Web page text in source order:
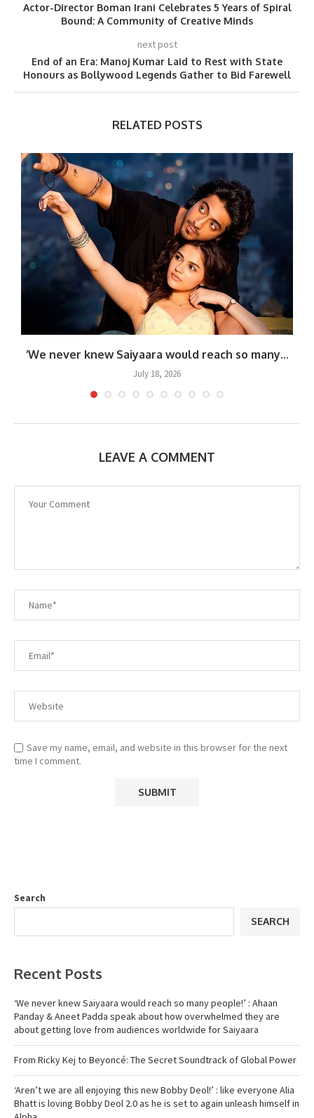
Actor-Director Boman Irani Celebrates 5 Years of Spiral
Bound: A Community of Creative Minds
next post
End of an Era: Manoj Kumar Laid to Rest with State
Honours as Bollywood Legends Gather to Bid Farewell
RELATED POSTS
‘We never knew Saiyaara would reach so many...
July 18, 2026
LEAVE A COMMENT
Save my name, email, and website in this browser for the next
time I comment.
Search
SEARCH
Recent Posts
‘We never knew Saiyaara would reach so many people!’ : Ahaan
Panday & Aneet Padda speak about how overwhelmed they are
about getting love from audiences worldwide for Saiyaara
From Ricky Kej to Beyoncé: The Secret Soundtrack of Global Power
‘Aren’t we are all enjoying this new Bobby Deol!’ : like everyone Alia
Bhatt is loving Bobby Deol 2.0 as he is set to again unleash himself in